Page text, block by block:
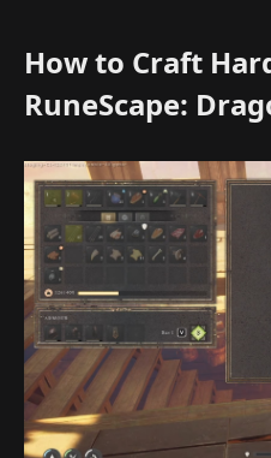
How to Craft
RuneScape: